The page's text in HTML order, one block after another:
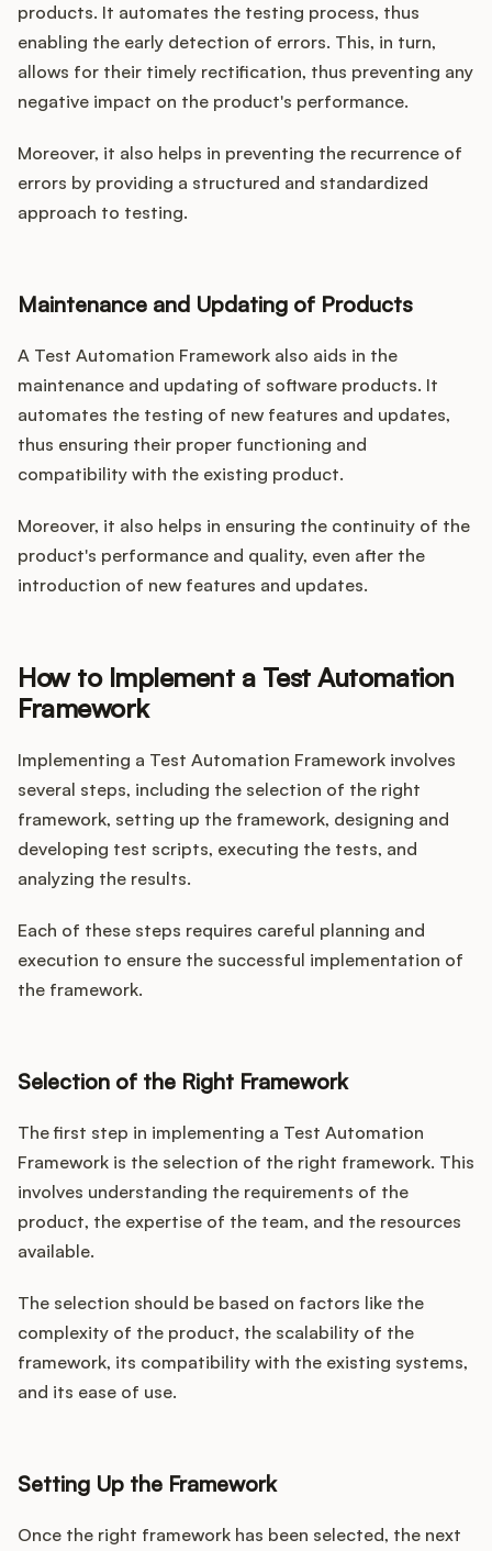
products. It automates the testing process, thus
enabling the early detection of errors. This, in turn,
allows for their timely rectification, thus preventing any
negative impact on the product's performance.
Moreover, it also helps in preventing the recurrence of
errors by providing a structured and standardized
approach to testing.
Maintenance and Updating of Products
A Test Automation Framework also aids in the
maintenance and updating of software products. It
automates the testing of new features and updates,
thus ensuring their proper functioning and
compatibility with the existing product.
Moreover, it also helps in ensuring the continuity of the
product's performance and quality, even after the
introduction of new features and updates.
How to Implement a Test Automation
Framework
Implementing a Test Automation Framework involves
several steps, including the selection of the right
framework, setting up the framework, designing and
developing test scripts, executing the tests, and
analyzing the results.
Each of these steps requires careful planning and
execution to ensure the successful implementation of
the framework.
Selection of the Right Framework
The first step in implementing a Test Automation
Framework is the selection of the right framework. This
involves understanding the requirements of the
product, the expertise of the team, and the resources
available.
The selection should be based on factors like the
complexity of the product, the scalability of the
framework, its compatibility with the existing systems,
and its ease of use.
Setting Up the Framework
Once the right framework has been selected, the next